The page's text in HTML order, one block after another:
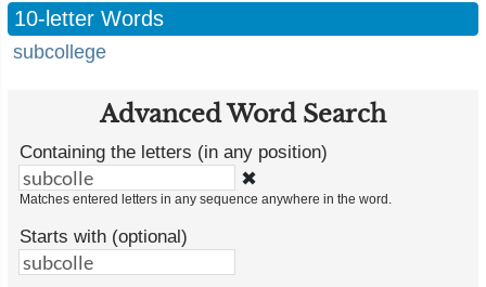
10-letter Words
subcollege
Advanced Word Search
Containing the letters (in any position)
✖
Matches entered letters in any sequence anywhere in the word.
Starts with (optional)